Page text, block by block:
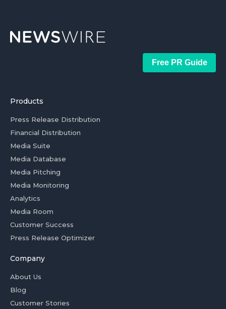
Free PR Guide
Products
Press Release Distribution
Financial Distribution
Media Suite
Media Database
Media Pitching
Media Monitoring
Analytics
Media Room
Customer Success
Press Release Optimizer
Company
About Us
Blog
Customer Stories